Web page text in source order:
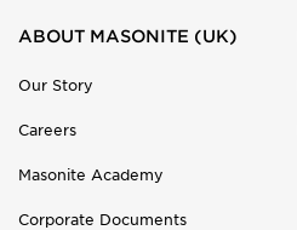
ABOUT MASONITE (UK)
Our Story
Careers
Masonite Academy
Corporate Documents